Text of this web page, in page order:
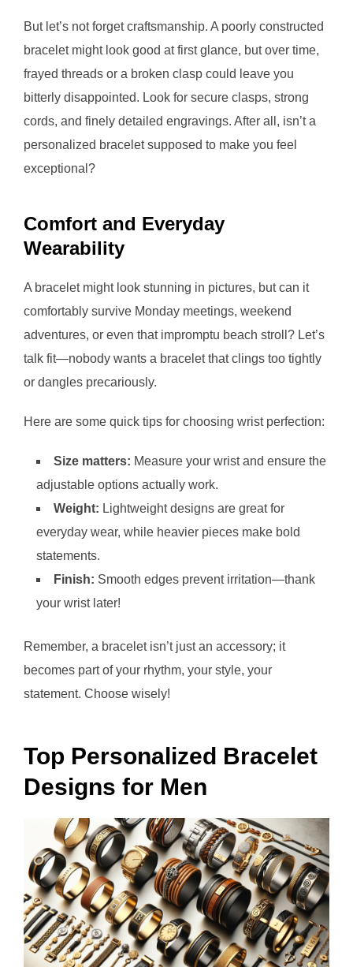
But let’s not forget craftsmanship. A poorly constructed
bracelet might look good at first glance, but over time,
frayed threads or a broken clasp could leave you
bitterly disappointed. Look for secure clasps, strong
cords, and finely detailed engravings. After all, isn’t a
personalized bracelet supposed to make you feel
exceptional?
Comfort and Everyday
Wearability
A bracelet might look stunning in pictures, but can it
comfortably survive Monday meetings, weekend
adventures, or even that impromptu beach stroll? Let’s
talk fit—nobody wants a bracelet that clings too tightly
or dangles precariously.
Here are some quick tips for choosing wrist perfection:
Size matters: Measure your wrist and ensure the
adjustable options actually work.
Weight: Lightweight designs are great for
everyday wear, while heavier pieces make bold
statements.
Finish: Smooth edges prevent irritation—thank
your wrist later!
Remember, a bracelet isn’t just an accessory; it
becomes part of your rhythm, your style, your
statement. Choose wisely!
Top Personalized Bracelet
Designs for Men